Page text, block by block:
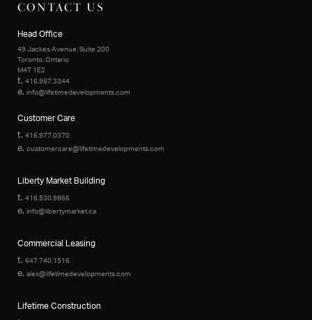
CONTACT US
Head Office
49 Jackes Avenue, Suite 200
Toronto, Ontario
M4T 1E2
t. 416.987.3344
e. info@lifetimedevelopments.com
Customer Care
t. 416.977.0370
e. customercare@lifetimedevelopments.com
Liberty Market Building
t. 416.530.9866
e. info@libertymarket.ca
Commercial Leasing
t. 647.740.1516
e. alex@lifetimedevelopments.com
Lifetime Construction